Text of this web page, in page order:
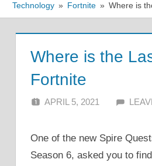
Technology
Fortnite Where is
Where is the
Fortnite
APRIL 5, 2021
One of the new Spire
Season 6, asked you to